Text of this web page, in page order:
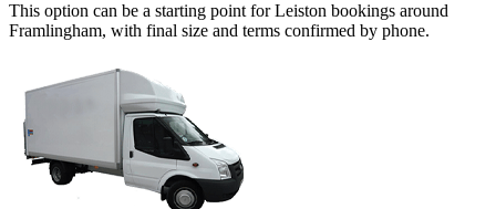
This option can be a starting point for Leiston bookings around
Framlingham, with final size and terms confirmed by phone.